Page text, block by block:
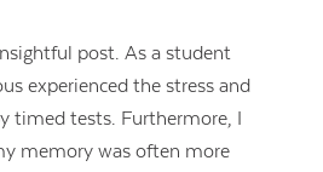
post. As a student
experienced the stress and
timed tests. Furthermore, I
memory was often more